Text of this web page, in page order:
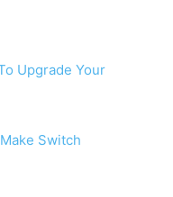
Upgrade Your
Switch